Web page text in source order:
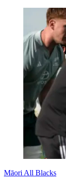
Māori All Blacks